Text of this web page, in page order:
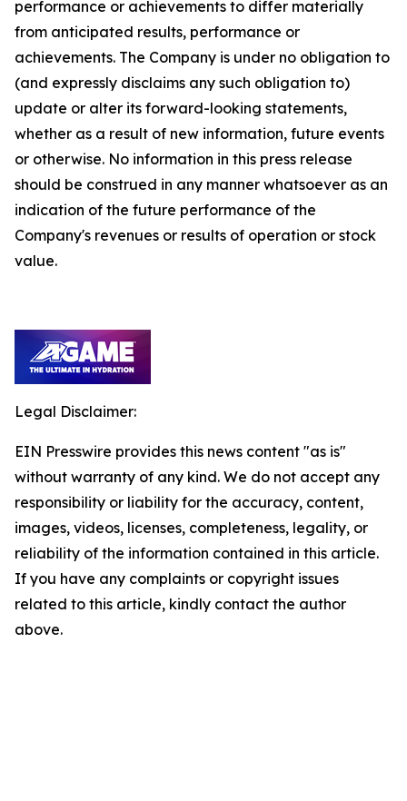
performance or achievements to differ materially
from anticipated results, performance or
achievements. The Company is under no obligation to
(and expressly disclaims any such obligation to)
update or alter its forward-looking statements,
whether as a result of new information, future events
or otherwise. No information in this press release
should be construed in any manner whatsoever as an
indication of the future performance of the
Company's revenues or results of operation or stock
value.
Legal Disclaimer:
EIN Presswire provides this news content "as is"
without warranty of any kind. We do not accept any
responsibility or liability for the accuracy, content,
images, videos, licenses, completeness, legality, or
reliability of the information contained in this article.
If you have any complaints or copyright issues
related to this article, kindly contact the author
above.